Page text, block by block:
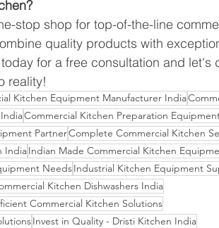
stop shop for top-of-the-line
quality products with
for a free consultation and let's
reality!
Kitchen Equipment Manufacturer India
Commercial Kitchen Preparation
PartnerComplete Commercial Kitchen
IndiaIndian Made Commercial Kitchen
NeedsIndustrial Kitchen Equipment
Kitchen Dishwashers India
Commercial Kitchen Solutions
Invest in Quality - Dristi Kitchen India